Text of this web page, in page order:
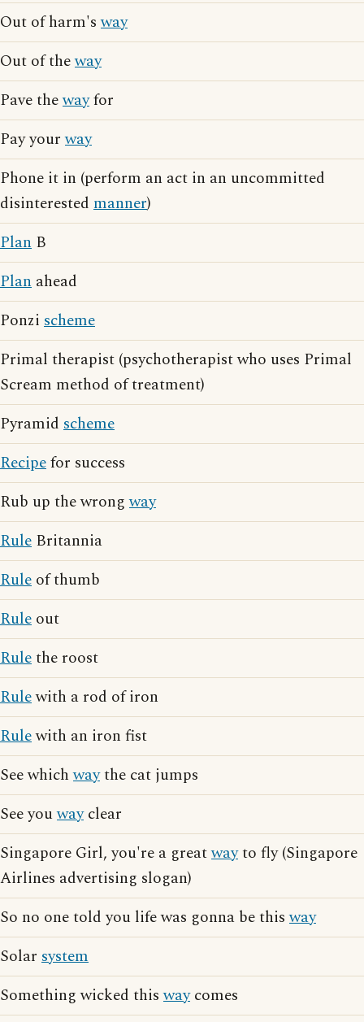
Out of harm'sway
Out of theway
Pave thewayfor
Pay yourway
Phone it in (perform an act in an uncommitted
disinterested manner)
Plan B
Plan ahead
Ponzi scheme
Primal therapist (psychotherapist who uses Primal
Scream method of treatment)
Pyramid scheme
Recipefor success
Rub up the wrongway
Rule Britannia
Rule of thumb
Rule out
Rulethe roost
Rulewith a rod of iron
Rulewith an iron fist
See whichwaythe cat jumps
See youwayclear
Singapore Girl, you're a greatwayto fly (Singapore
Airlines advertising slogan)
So no one told you life was gonna be thisway
Solar system
Something wicked thiswaycomes